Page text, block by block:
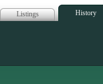
Listings History